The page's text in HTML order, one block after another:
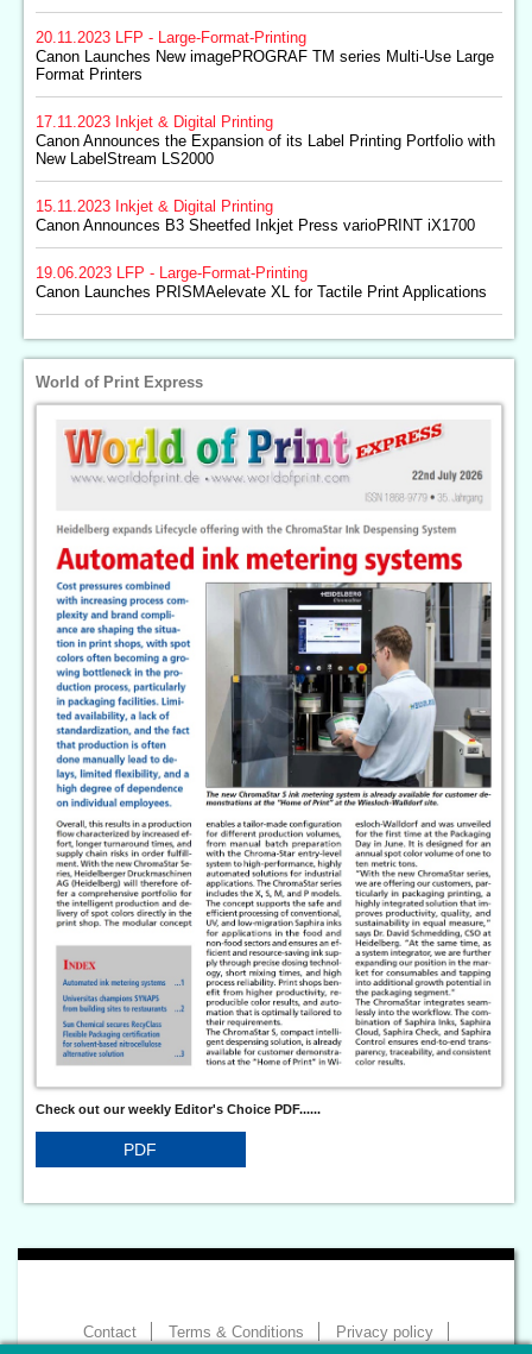
20.11.2023
LFP - Large-Format-Printing
Canon Launches New imagePROGRAF TM series Multi-Use Large
Format Printers
17.11.2023 Inkjet & Digital Printing
Canon Announces the Expansion of its Label Printing Portfolio with
New LabelStream LS2000
15.11.2023 Inkjet & Digital Printing
Canon Announces B3 Sheetfed Inkjet Press varioPRINT iX1700
19.06.2023
LFP - Large-Format-Printing
Canon Launches PRISMAelevate XL for Tactile Print Applications
World of Print Express
Check out our weekly Editor's Choice PDF......
PDF
Contact Terms & Conditions
Privacy policy